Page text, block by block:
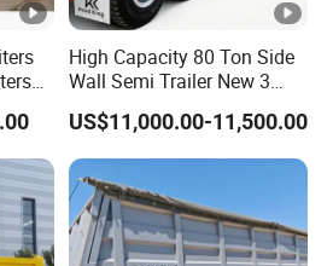
High Capacity 80 Ton Side
Wall Semi Trailer New 3
Axle 4 Axle Side Wall Semi
Trailer 50ton 60ton with
Reinforced Structure
US$11,000.00-11,500.00